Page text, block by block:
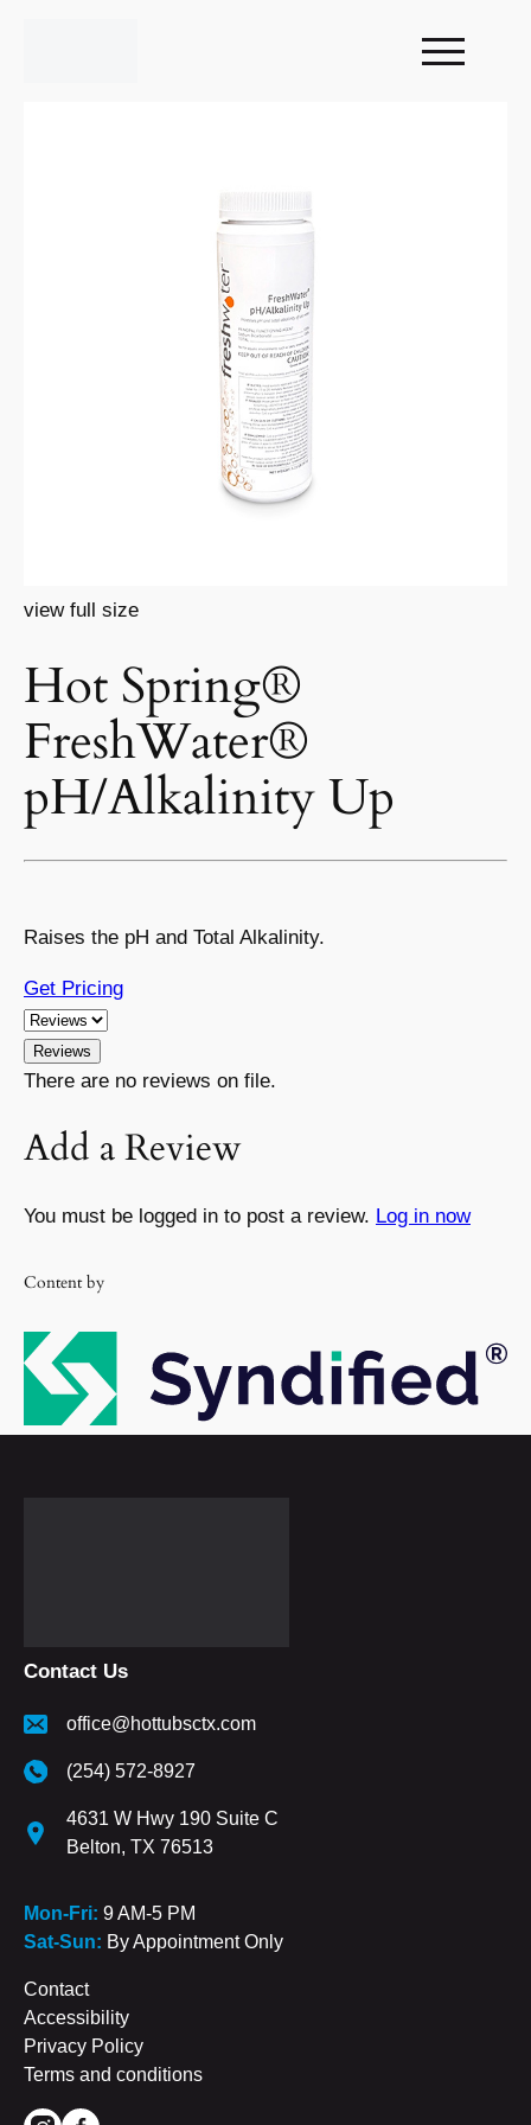
view full size
Hot Spring®
FreshWater®
pH/Alkalinity Up
Raises the pH and Total Alkalinity.
Get Pricing
Reviews
There are no reviews on file.
Add a Review
You must be logged in to post a review. Log in now
Content by
Contact Us
office@hottubsctx.com
(254) 572-8927
4631 W Hwy 190 Suite C
Belton, TX 76513
Mon-Fri: 9 AM-5 PM
Sat-Sun: By Appointment Only
Contact
Accessibility
Privacy Policy
Terms and conditions